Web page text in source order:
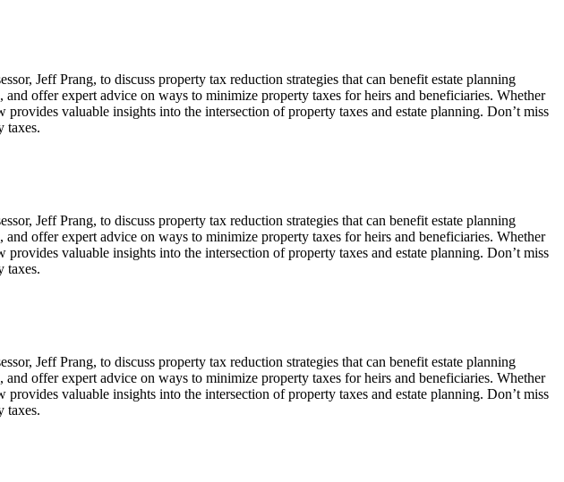
Jeff Prang, to discuss property tax reduction strategies that can benefit estate planning
and offer expert advice on ways to minimize property taxes for heirs and beneficiaries. Whether
valuable insights into the intersection of property taxes and estate planning. Don’t miss
taxes.
Jeff Prang, to discuss property tax reduction strategies that can benefit estate planning
and offer expert advice on ways to minimize property taxes for heirs and beneficiaries. Whether
valuable insights into the intersection of property taxes and estate planning. Don’t miss
taxes.
Jeff Prang, to discuss property tax reduction strategies that can benefit estate planning
and offer expert advice on ways to minimize property taxes for heirs and beneficiaries. Whether
valuable insights into the intersection of property taxes and estate planning. Don’t miss
taxes.